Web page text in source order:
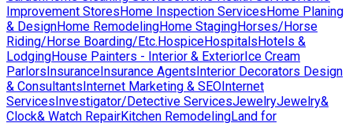
Improvement StoresHome Inspection ServicesHome Planing
& DesignHome RemodelingHome StagingHorses/Horse
Riding/Horse Boarding/Etc.HospiceHospitalsHotels &
LodgingHouse Painters - Interior & ExteriorIce Cream
ParlorsInsuranceInsurance AgentsInterior Decorators Design
& ConsultantsInternet Marketing & SEOInternet
ServicesInvestigator/Detective ServicesJewelryJewelry&
Clock& Watch RepairKitchen RemodelingLand for